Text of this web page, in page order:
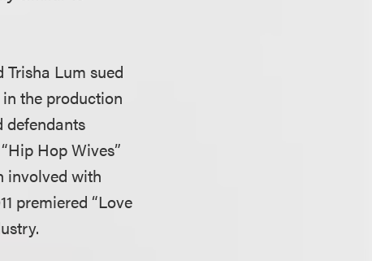
Lum sued
the production
defendants
Hop Wives”
involved with
premiered “Love